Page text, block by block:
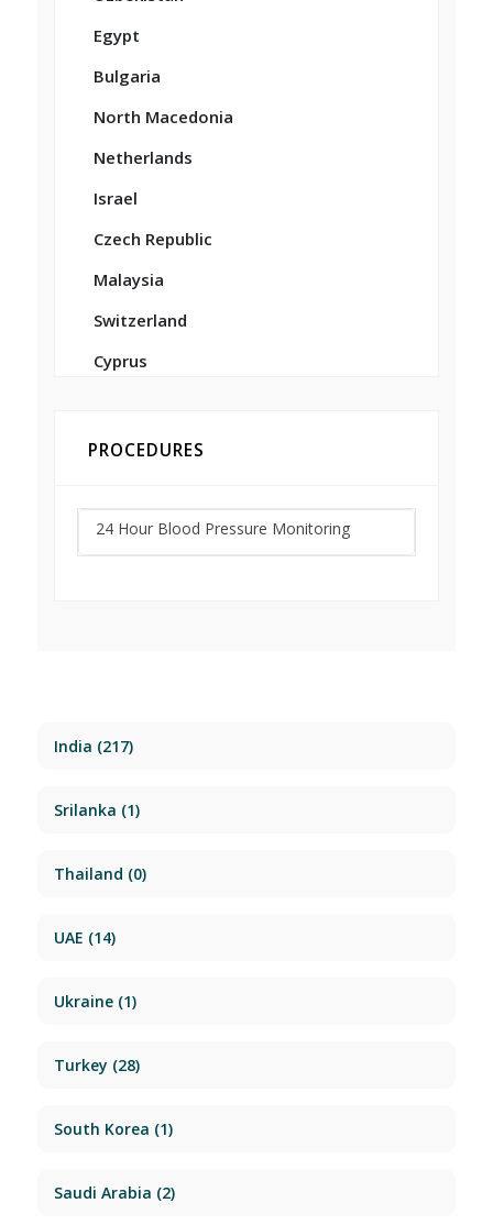
Egypt
Bulgaria
North Macedonia
Netherlands
Israel
Czech Republic
Malaysia
Switzerland
Cyprus
PROCEDURES
24 Hour Blood Pressure Monitoring
India (217)
Srilanka (1)
Thailand (0)
UAE (14)
Ukraine(1)
Turkey (28)
South Korea (1)
Saudi Arabia (2)